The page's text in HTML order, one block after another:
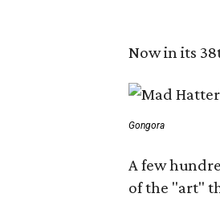
Now in its
Gongora
A few
of the "art"